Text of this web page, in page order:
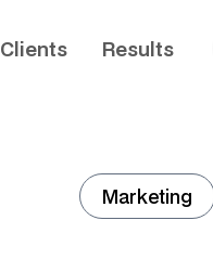
Clients Results
Marketing